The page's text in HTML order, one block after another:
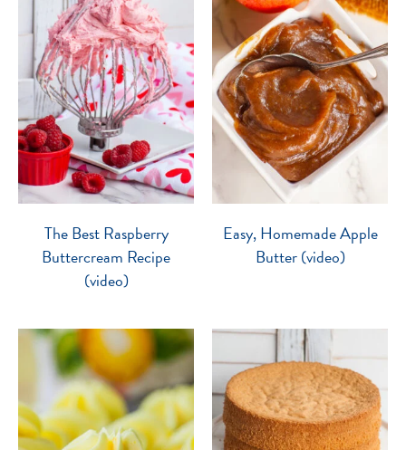
The Best Raspberry
Buttercream Recipe
(video)
Easy, Homemade Apple
Butter (video)